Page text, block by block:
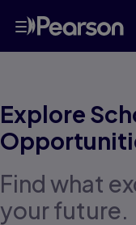
Skip
to
main
content
Explore
Find what
your future.